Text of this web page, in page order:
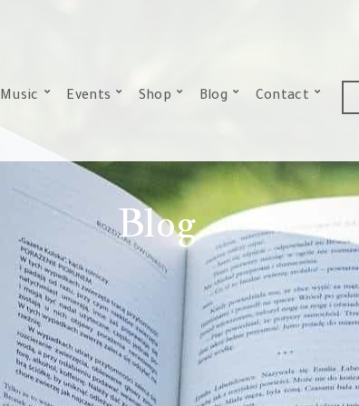
Music Events Shop Blog Contact
Blog